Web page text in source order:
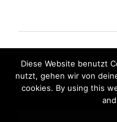
Diese Website benutzt
nutzt, gehen wir von
cookies. By using this